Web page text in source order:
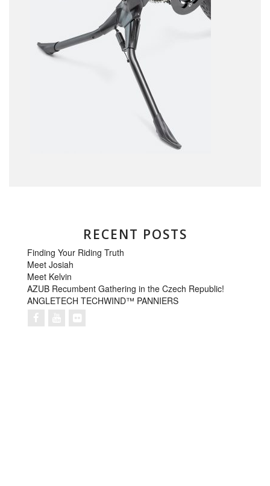
RECENT POSTS
Finding Your Riding Truth
Meet Josiah
Meet Kelvin
AZUB Recumbent Gathering in the Czech Republic!
ANGLETECH TECHWIND™ PANNIERS